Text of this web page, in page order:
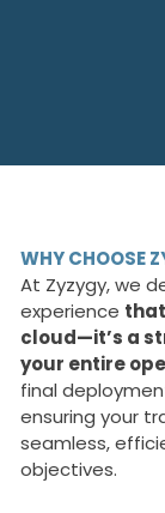
WHY CHOOSE
At Zyzygy, we
experience
cloud—it’s a
your entire
final
ensuring your
seamless,
objectives.